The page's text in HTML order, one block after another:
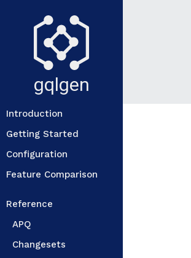
gqlgen
Introduction
Getting Started
Configuration
Feature Comparison
Reference
APQ
Changesets